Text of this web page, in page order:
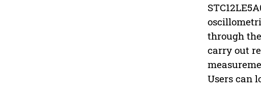
through
carry out
Users can